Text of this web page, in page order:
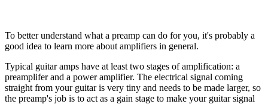
To better understand what a preamp can do for you, it's probably a
good idea to learn more about amplifiers in general.
Typical guitar amps have at least two stages of amplification: a
preamplifer and a power amplifier. The electrical signal coming
straight from your guitar is very tiny and needs to be made larger, so
the preamp's job is to act as a gain stage to make your guitar signal